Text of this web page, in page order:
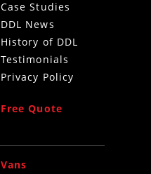
Case Studies
DDL News
History of DDL
Testimonials
Privacy Policy
Free Quote
Vans